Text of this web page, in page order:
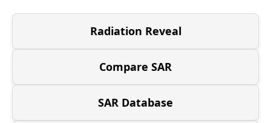
Radiation Reveal
Compare SAR
SAR Database